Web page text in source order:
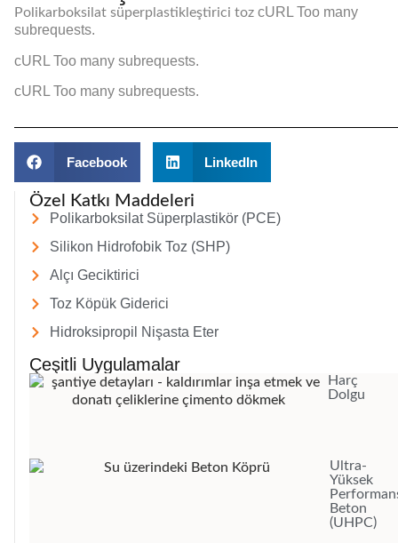
Polikarboksilat süperplastikleştirici toz cURL Too many
subrequests.
cURL Too many subrequests.
cURL Too many subrequests.
Facebook LinkedIn
Özel Katkı Maddeleri
Polikarboksilat Süperplastikör (PCE)
Silikon Hidrofobik Toz (SHP)
Alçı Geciktirici
Toz Köpük Giderici
Hidroksipropil Nişasta Eter
Çeşitli Uygulamalar
Harç
Dolgu
Ultra-
Yüksek
Beton
(UHPC)